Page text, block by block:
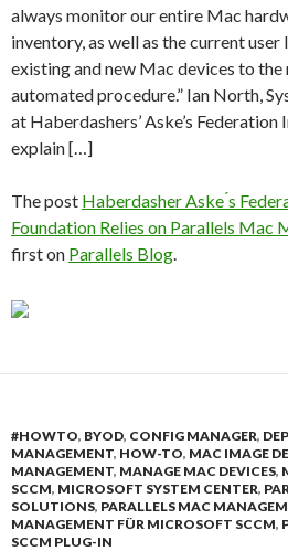
always monitor our entire Mac
inventory, as well as the current
existing and new Mac devices to
automated procedure.” Ian North,
at Haberdashers’ Aske’s
explain […]
The post Haberdasher Aske ́s
Foundation Relies on Parallels Mac
first on Parallels Blog.
#HOWTO, BYOD, CONFIG MANAGER,
MANAGEMENT, HOW-TO, MAC IMAGE
MANAGEMENT, MANAGE MAC DEVICES,
SCCM, MICROSOFT SYSTEM CENTER,
SOLUTIONS, PARALLELS MAC
MANAGEMENT FÜR MICROSOFT SCCM,
SCCM PLUG-IN